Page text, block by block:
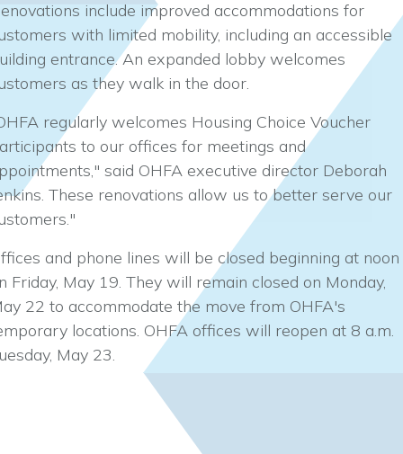
include improved accommodations for
with limited mobility, including an accessible
entrance. An expanded lobby welcomes
as they walk in the door.
regularly welcomes Housing Choice Voucher
to our offices for meetings and
said OHFA executive director Deborah
These renovations allow us to better serve our
and phone lines will be closed beginning at noon
Friday, May 19. They will remain closed on Monday,
22 to accommodate the move from OHFA's
locations. OHFA offices will reopen at 8 a.m.
May 23.